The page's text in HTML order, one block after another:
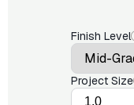
Finish Level
Project Size